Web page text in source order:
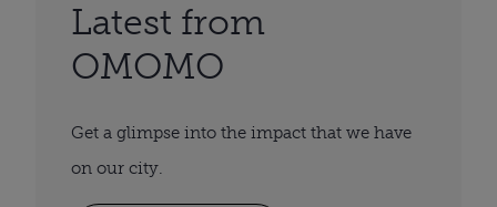
Latest from
OMOMO
Get a glimpse into the impact that we have
on our city.